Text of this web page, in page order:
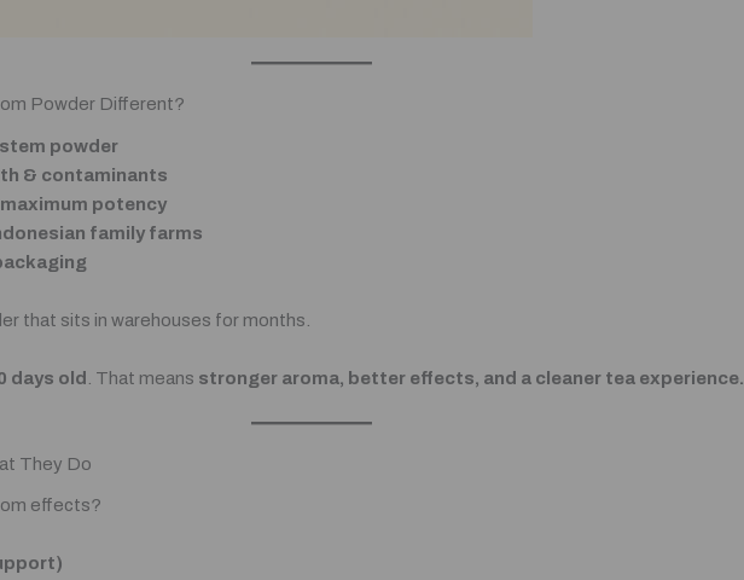
Powder Different?
stem powder
& contaminants
potency
family farms
that sits in warehouses for months.
days old . That means stronger aroma, better effects, and a cleaner tea experience.
They Do
effects?